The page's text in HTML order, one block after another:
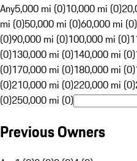
Any5,000 mi (0)10,000 mi (0)
mi (0)50,000 mi (0)60,000 mi (0)
(0)90,000 mi (0)100,000 mi (0)
(0)130,000 mi (0)140,000 mi (0)
(0)170,000 mi (0)180,000 mi (0)
(0)210,000 mi (0)220,000 mi (0)
(0)250,000 mi (0)
Previous Owners